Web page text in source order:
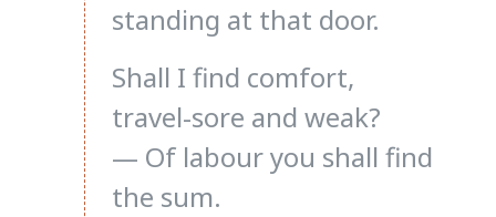
standing at that door.
Shall I find comfort,
travel-sore and weak?
— Of labour you shall find
the sum.